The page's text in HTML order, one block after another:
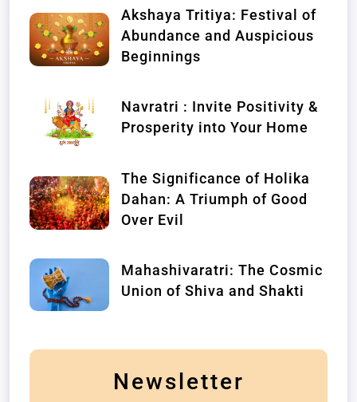
Akshaya Tritiya: Festival of
Abundance and Auspicious
Beginnings
Navratri : Invite Positivity &
Prosperity into Your Home
The Significance of Holika
Dahan: A Triumph of Good
Over Evil
Mahashivaratri: The Cosmic
Union of Shiva and Shakti
Newsletter